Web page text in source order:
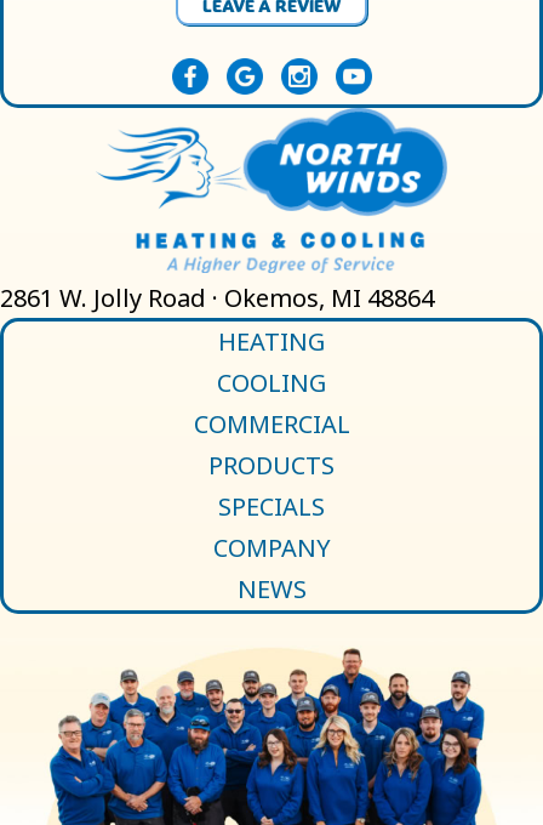
2861 W. Jolly Road · Okemos, MI 48864
HEATING
COOLING
COMMERCIAL
PRODUCTS
SPECIALS
COMPANY
NEWS